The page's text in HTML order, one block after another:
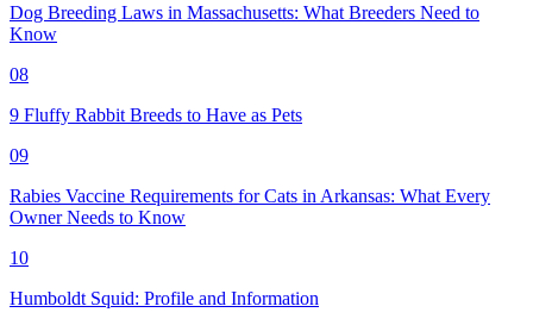
Dog Breeding Laws in Massachusetts: What Breeders Need to
Know
08
9 Fluffy Rabbit Breeds to Have as Pets
09
Rabies Vaccine Requirements for Cats in Arkansas: What Every
Owner Needs to Know
10
Humboldt Squid: Profile and Information